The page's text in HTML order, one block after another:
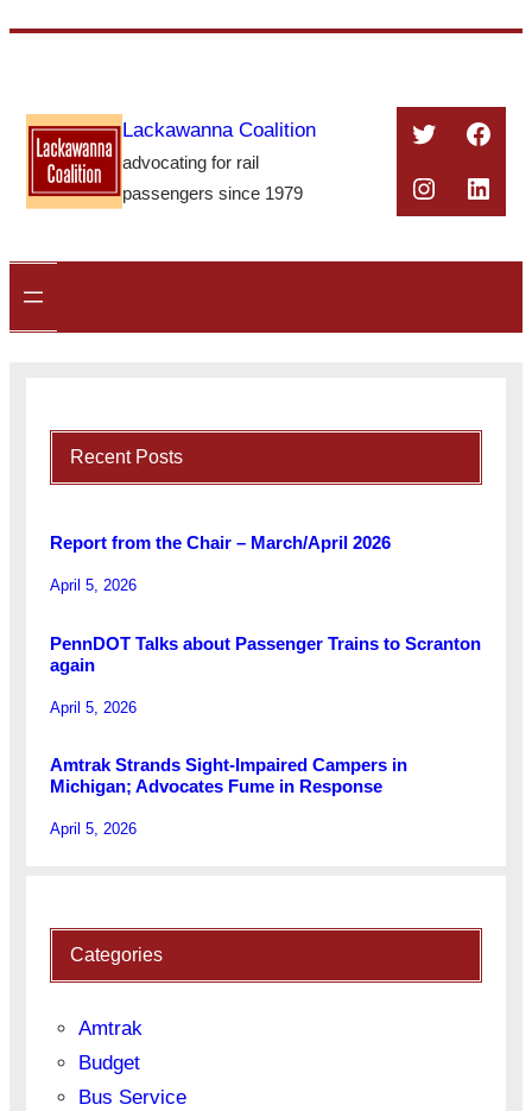
content
Lackawanna Coalition
advocating for rail
passengers since 1979
Twitter
Recent Posts
Report from the Chair – March/April 2026
April 5, 2026
PennDOT Talks about Passenger Trains to Scranton
again
April 5, 2026
Amtrak Strands Sight-Impaired Campers in
Michigan; Advocates Fume in Response
April 5, 2026
Categories
Amtrak
Budget
Bus Service